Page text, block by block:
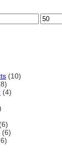
Max
(10)
(4)
(6)
(6)